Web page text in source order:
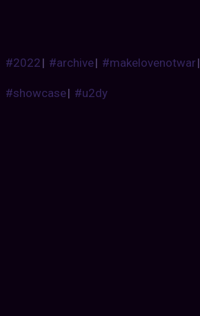
#2022| #archive| #makelovenotwar|
#showcase| #u2dy